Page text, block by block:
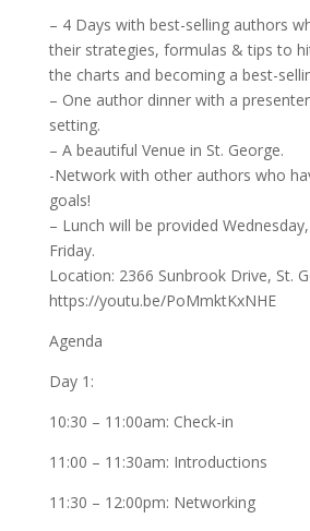
– 4 Days with best-selling authors
their strategies, formulas & tips to
the charts and becoming a best-
– One author dinner with a
setting.
– A beautiful Venue in St. George.
-Network with other authors who
goals!
– Lunch will be provided
Friday.
Location: 2366 Sunbrook Drive, St.
https://youtu.be/PoMmktKxNHE
Agenda
Day 1:
10:30 – 11:00am: Check-in
11:00 – 11:30am: Introductions
11:30 – 12:00pm: Networking